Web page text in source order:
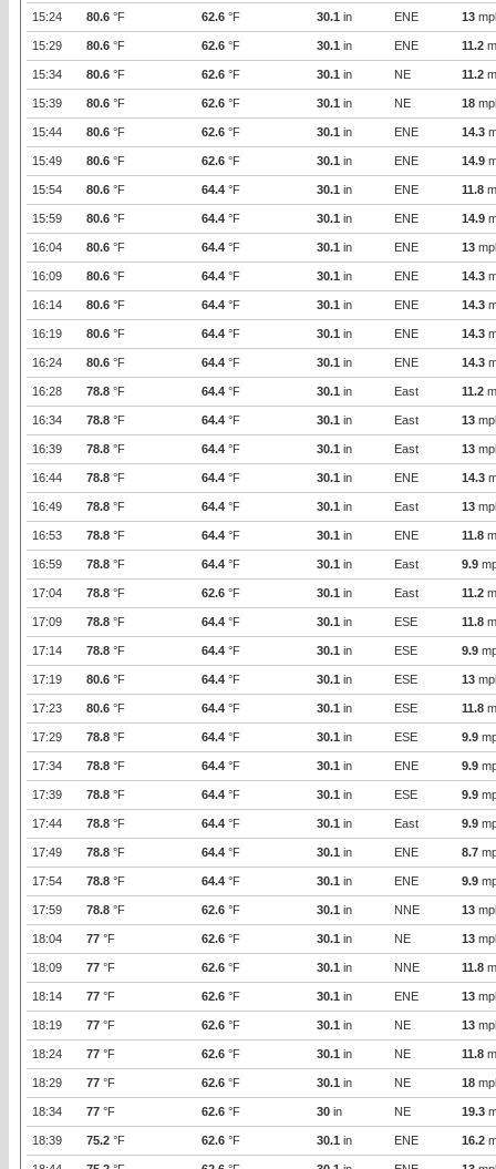
15:24 80.6 °F 62.6 °F 30.1 in ENE 13
15:29 80.6 °F 62.6 °F 30.1 in ENE 11.2
15:34 80.6 °F 62.6 °F 30.1 in NE 11.2
15:39 80.6 °F 62.6 °F 30.1 in NE 18
15:44 80.6 °F 62.6 °F 30.1 in ENE 14.3
15:49 80.6 °F 62.6 °F 30.1 in ENE 14.9
15:54 80.6 °F 64.4 °F 30.1 in ENE 11.8
15:59 80.6 °F 64.4 °F 30.1 in ENE 14.9
16:04 80.6 °F 64.4 °F 30.1 in ENE 13
16:09 80.6 °F 64.4 °F 30.1 in ENE 14.3
16:14 80.6 °F 64.4 °F 30.1 in ENE 14.3
16:19 80.6 °F 64.4 °F 30.1 in ENE 14.3
16:24 80.6 °F 64.4 °F 30.1 in ENE 14.3
16:28 78.8 °F 64.4 °F 30.1 in East 11.2
16:34 78.8 °F 64.4 °F 30.1 in East 13
16:39 78.8 °F 64.4 °F 30.1 in East 13
16:44 78.8 °F 64.4 °F 30.1 in ENE 14.3
16:49 78.8 °F 64.4 °F 30.1 in East 13
16:53 78.8 °F 64.4 °F 30.1 in ENE 11.8
16:59 78.8 °F 64.4 °F 30.1 in East 9.9
17:04 78.8 °F 62.6 °F 30.1 in East 11.2
17:09 78.8 °F 64.4 °F 30.1 in ESE 11.8
17:14 78.8 °F 64.4 °F 30.1 in ESE 9.9
17:19 80.6 °F 64.4 °F 30.1 in ESE 13
17:23 80.6 °F 64.4 °F 30.1 in ESE 11.8
17:29 78.8 °F 64.4 °F 30.1 in ESE 9.9
17:34 78.8 °F 64.4 °F 30.1 in ENE 9.9
17:39 78.8 °F 64.4 °F 30.1 in ESE 9.9
17:44 78.8 °F 64.4 °F 30.1 in East 9.9
17:49 78.8 °F 64.4 °F 30.1 in ENE 8.7
17:54 78.8 °F 64.4 °F 30.1 in ENE 9.9
17:59 78.8 °F 62.6 °F 30.1 in NNE 13
18:04 77 °F 62.6 °F 30.1 in NE 13
18:09 77 °F 62.6 °F 30.1 in NNE 11.8
18:14 77 °F 62.6 °F 30.1 in ENE 13
18:19 77 °F 62.6 °F 30.1 in NE 13
18:24 77 °F 62.6 °F 30.1 in NE 11.8
18:29 77 °F 62.6 °F 30.1 in NE 18
18:34 77 °F 62.6 °F 30 in NE 19.3
18:39 75.2 °F 62.6 °F 30.1 in ENE 16.2